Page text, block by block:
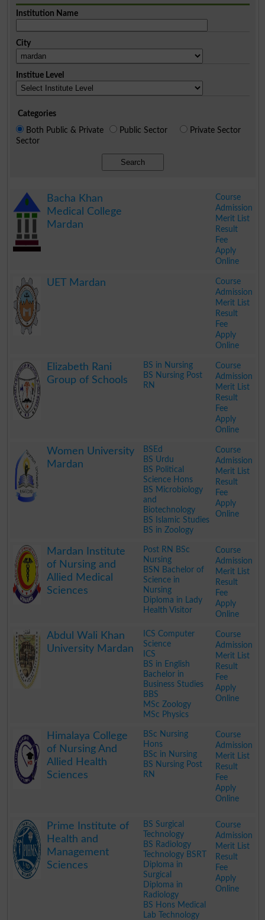
Institution Name
City
Institue Level
Categories
Both Public & Private
Sector
Public Sector Private Sector
Search
Bacha Khan
Medical College
Mardan
Course
Admission
Merit List
Result
Fee
Apply
Online
UET Mardan
Course
Admission
Merit List
Result
Fee
Apply
Online
Elizabeth Rani
Group of Schools
BS in Nursing
BS Nursing Post
RN
Course
Admission
Merit List
Result
Fee
Apply
Online
Women University
Mardan
BSEd
BS Urdu
BS Political
Science Hons
BS Microbiology
and
Biotechnology
BS Islamic Studies
BS in Zoology
Course
Admission
Merit List
Result
Fee
Apply
Online
Mardan Institute
of Nursing and
Allied Medical
Sciences
Post RN BSc
Nursing
BSN Bachelor of
Science in
Nursing
Diploma in Lady
Health Visitor
Course
Admission
Merit List
Result
Fee
Apply
Online
Abdul Wali Khan
University Mardan
ICS Computer
Science
ICS
BS in English
Bachelor in
Business Studies
BBS
MSc Zoology
MSc Physics
Course
Admission
Merit List
Result
Fee
Apply
Online
Himalaya College
of Nursing And
Allied Health
Sciences
BSc Nursing
Hons
BSc in Nursing
BS Nursing Post
RN
Course
Admission
Merit List
Result
Fee
Apply
Online
Prime Institute of
Health and
Management
Sciences
BS Surgical
Technology
BS Radiology
Technology BSRT
Diploma in
Surgical
Diploma in
Radiology
BS Hons Medical
Lab Technology
Course
Admission
Merit List
Result
Fee
Apply
Online